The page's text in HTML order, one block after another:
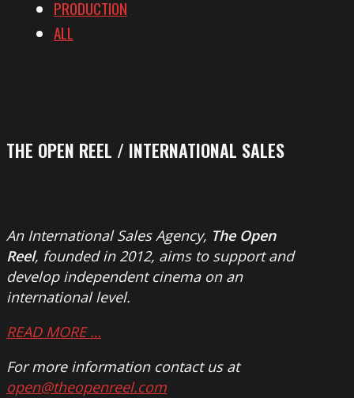
PRODUCTION
ALL
THE OPEN REEL / INTERNATIONAL SALES
An International Sales Agency, The Open
Reel, founded in 2012, aims to support and
develop independent cinema on an
international level.
READ MORE …
For more information contact us at
open@theopenreel.com